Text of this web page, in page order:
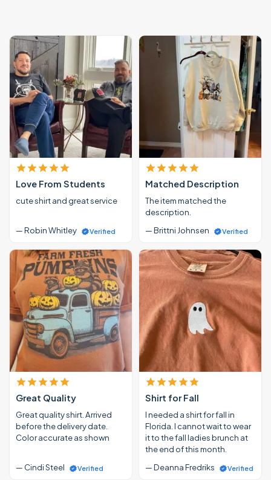
Love From Students
cute shirt and great service
— Robin Whitley Verified
Matched Description
The item matched the
description.
— Brittni Johnsen
Verified
Great Quality
Great quality shirt. Arrived
before the delivery date.
Color accurate as shown
— Cindi Steel Verified
Shirt for Fall
I needed a shirt for fall in
Florida. I cannot wait to wear
it to the fall ladies brunch at
the end of this month.
— Deanna Fredriks
Verified